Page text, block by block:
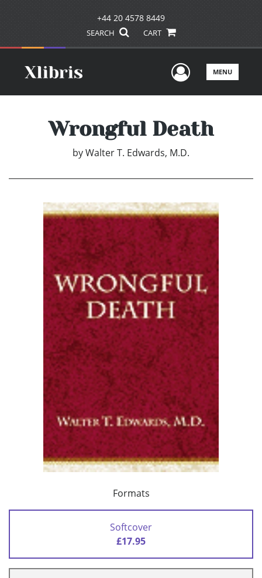
+44 20 4578 8449
SEARCH CART
UserMENU
Wrongful Death
byWalter T. Edwards, M.D.
Formats
Softcover
£17.95